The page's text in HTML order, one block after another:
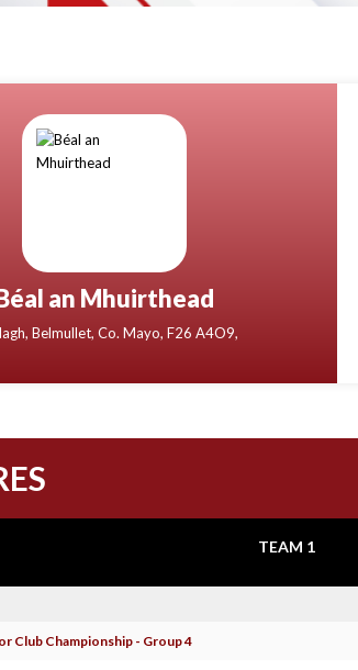
an Mhuirthead
Belmullet, Co. Mayo, F26 A4O9,
TEAM 1
Club Championship - Group 4